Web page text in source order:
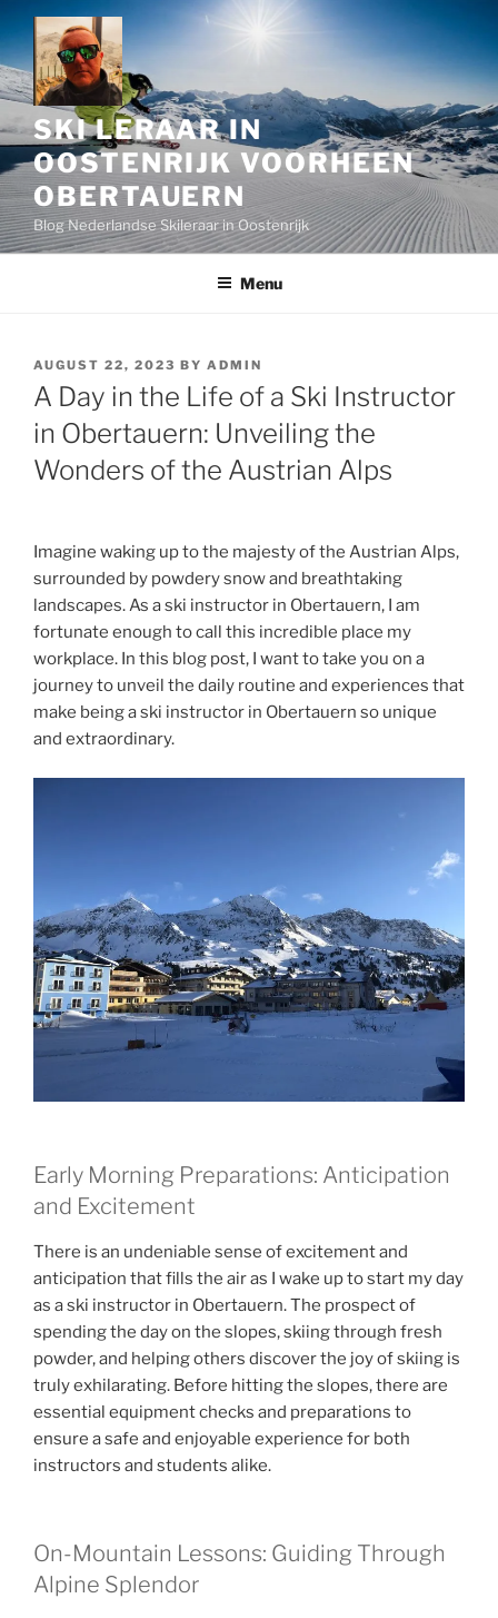
to
content
SKI LERAAR IN
OOSTENRIJK VOORHEEN
OBERTAUERN
Blog Nederlandse Skileraar in Oostenrijk
Menu
POSTED
ON
AUGUST 22, 2023 BY ADMIN
A Day in the Life of a Ski Instructor
in Obertauern: Unveiling the
Wonders of the Austrian Alps
Imagine waking up to the majesty of the Austrian Alps,
surrounded by powdery snow and breathtaking
landscapes. As a ski instructor in Obertauern, I am
fortunate enough to call this incredible place my
workplace. In this blog post, I want to take you on a
journey to unveil the daily routine and experiences that
make being a ski instructor in Obertauern so unique
and extraordinary.
Early Morning Preparations: Anticipation
and Excitement
There is an undeniable sense of excitement and
anticipation that fills the air as I wake up to start my day
as a ski instructor in Obertauern. The prospect of
spending the day on the slopes, skiing through fresh
powder, and helping others discover the joy of skiing is
truly exhilarating. Before hitting the slopes, there are
essential equipment checks and preparations to
ensure a safe and enjoyable experience for both
instructors and students alike.
On-Mountain Lessons: Guiding Through
Alpine Splendor